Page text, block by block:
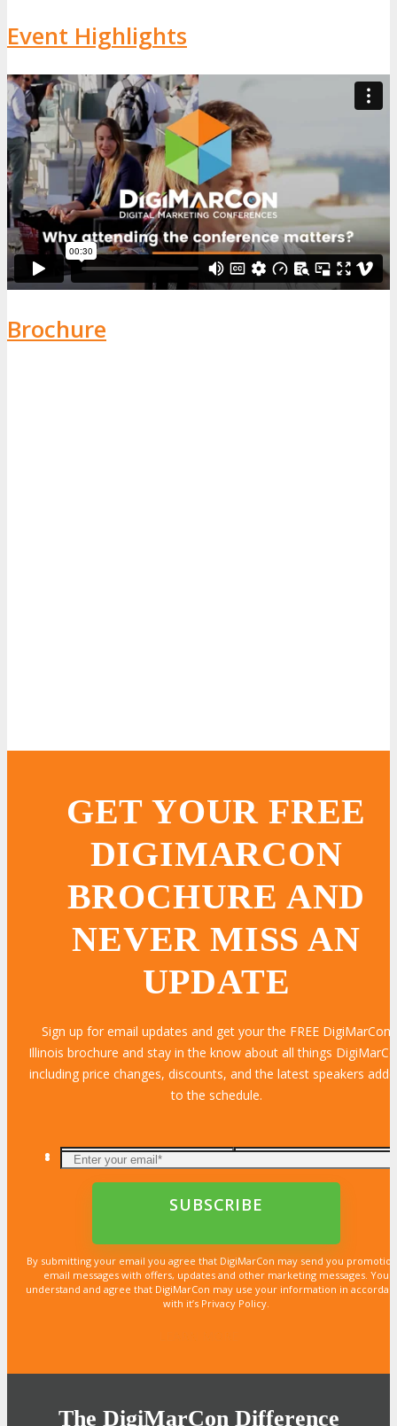
Event Highlights
Brochure
GET YOUR FREE
DIGIMARCON
BROCHURE AND
NEVER MISS AN
UPDATE
Sign up for email updates and get your the FREE DigiMarCon
Illinois brochure and stay in the know about all things
including price changes, discounts, and the latest speakers
to the schedule.
By submitting your email you agree that DigiMarCon may send you
email messages with offers, updates and other marketing messages. You
understand and agree that DigiMarCon may use your information in
with it’s Privacy Policy.
The DigiMarCon Difference